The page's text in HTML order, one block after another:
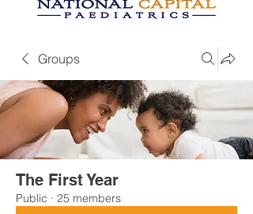
Groups
The First Year
Public · 25 members